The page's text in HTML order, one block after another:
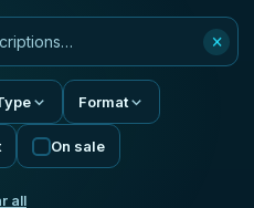
×
Format
On sale
all